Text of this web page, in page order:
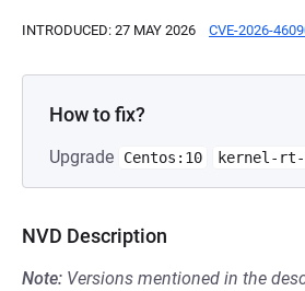
INTRODUCED: 27 MAY 2026 CVE-2026-
How to fix?
Upgrade Centos:10 kernel-rt-
NVD Description
Note: Versions mentioned in the